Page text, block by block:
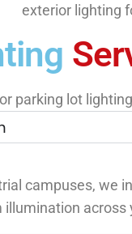
exterior lighting
parking lot
campuses, we
across